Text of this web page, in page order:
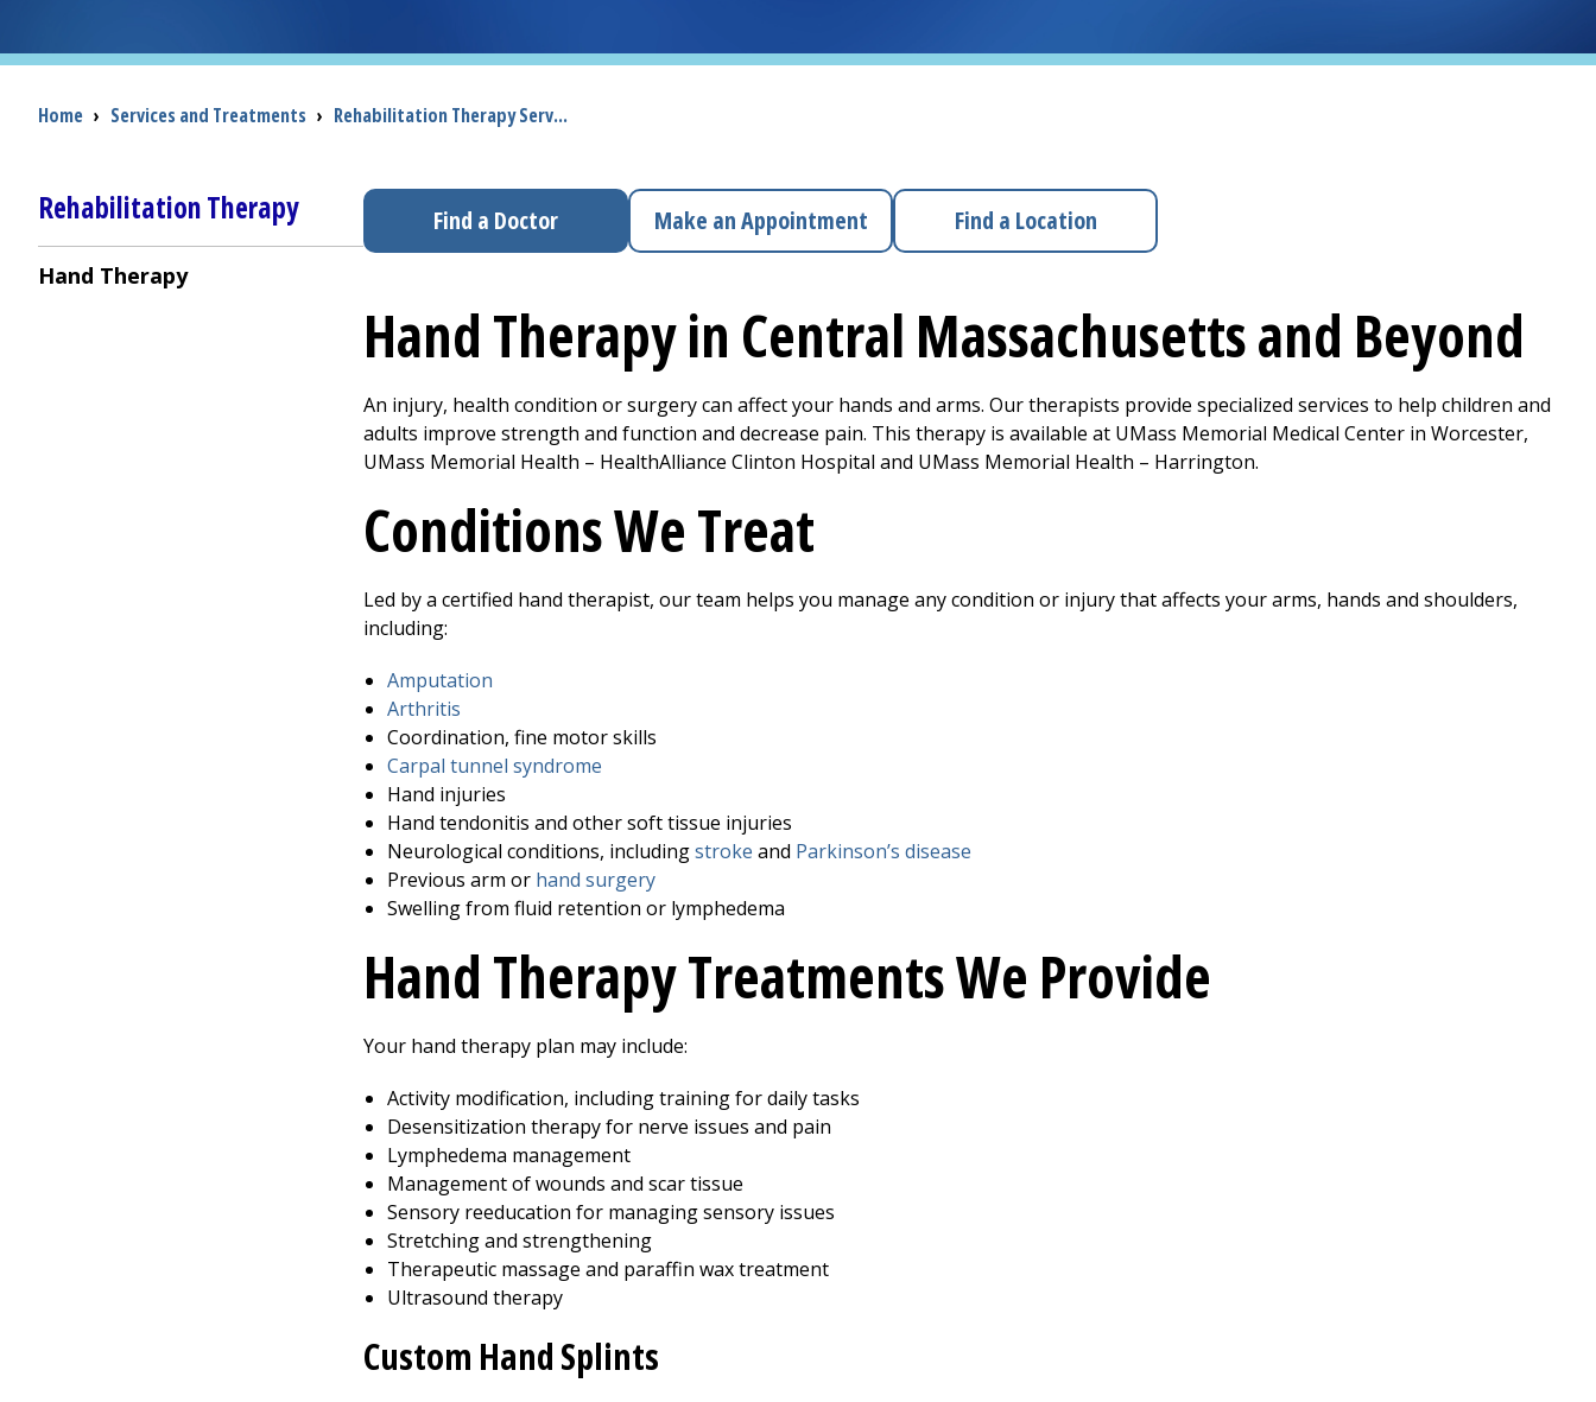
Breadcrumb
Home › Services and Treatments › Rehabilitation Therapy Serv...
Rehabilitation Therapy
Hand Therapy
Find a Doctor Make an Appointment Find a Location
Hand Therapy in Central Massachusetts and Beyond
An injury, health condition or surgery can affect your hands and arms. Our therapists provide specialized services to help children and
adults improve strength and function and decrease pain. This therapy is available at UMass Memorial Medical Center in Worcester,
UMass Memorial Health – HealthAlliance Clinton Hospital and UMass Memorial Health – Harrington.
Conditions We Treat
Led by a certified hand therapist, our team helps you manage any condition or injury that affects your arms, hands and shoulders,
including:
Amputation
Arthritis
Coordination, fine motor skills
Carpal tunnel syndrome
Hand injuries
Hand tendonitis and other soft tissue injuries
Neurological conditions, includingstroke and Parkinson’s disease
Previous arm or hand surgery
Swelling from fluid retention or lymphedema
Hand Therapy Treatments We Provide
Your hand therapy plan may include:
Activity modification, including training for daily tasks
Desensitization therapy for nerve issues and pain
Lymphedema management
Management of wounds and scar tissue
Sensory reeducation for managing sensory issues
Stretching and strengthening
Therapeutic massage and paraffin wax treatment
Ultrasound therapy
Custom Hand Splints